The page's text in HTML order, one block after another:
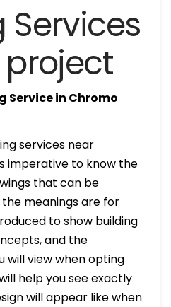
Services
Service in Chromo
services near
imperative to know the
that can be
meanings are for
to show building
and the
will view when opting
help you see exactly
will appear like when